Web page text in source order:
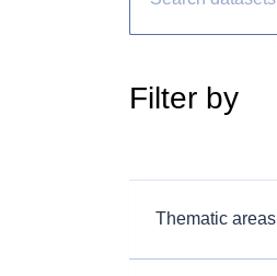
Filter by
Thematic areas